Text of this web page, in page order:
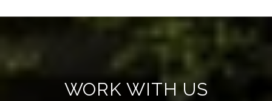
WORK WITH US